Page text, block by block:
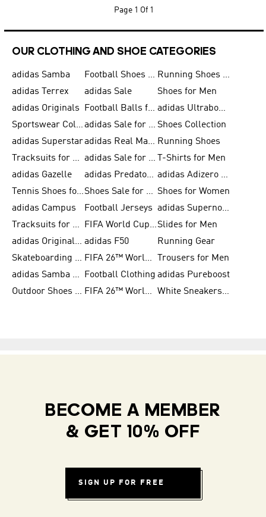
Page 1 Of 1
OUR CLOTHING AND SHOE CATEGORIES
adidas Samba Football Shoes for Men
Running Shoes for Men
adidas Terrex
adidas Sale
Shoes for Men
adidas Originals
Football Balls for Men
adidas Ultraboost
Sportswear Collection
adidas Sale for Men Shoes Collection
adidas Superstar
adidas Real Madrid Running Shoes
Tracksuits for Men
adidas Sale for Women
T-Shirts for Men
adidas Gazelle
adidas Predator Shoes
adidas Adizero Running Gear
Tennis Shoes for Men
Shoes Sale for Men Shoes for Women
adidas Campus
Football Jerseys
adidas Supernova
Tracksuits for Women
FIFA World Cup 2026Slides for Men
adidas Originals Shoes for Women adidas F50
Running Gear
Skateboarding Shoes for Men
FIFA 26™ World Cup Trionda Balls
Trousers for Men
adidas Samba Shoes for Women
Football Clothing adidas Pureboost
Outdoor Shoes for Men
FIFA 26™ World Cup Teams White Sneakers for Men
BECOME A MEMBER
& GET 10% OFF
SIGN UP FOR FREE